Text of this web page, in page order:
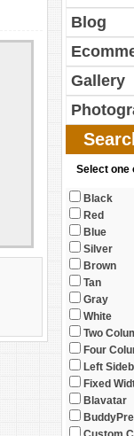
Blog
Gallery
Select one
Black
Red
Blue
Silver
Brown
Tan
Gray
White
Two
Four
Left
Fixed
Blavatar